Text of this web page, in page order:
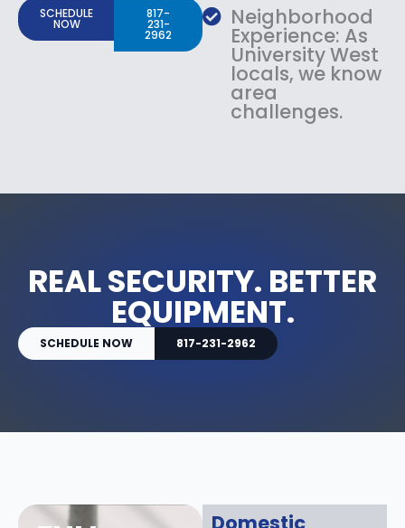
SCHEDULE
NOW
817-
231-
2962
Neighborhood
Experience: As
University West
locals, we know
area
challenges.
REAL SECURITY. BETTER
EQUIPMENT.
SCHEDULE NOW 817-231-2962